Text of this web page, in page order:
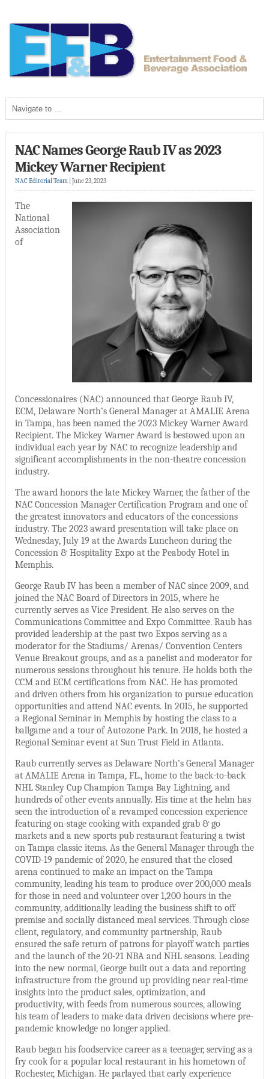
NAC Names George Raub IV as 2023
Mickey Warner Recipient
NAC Editorial Team June 23, 2023
The
National
Association
of
Concessionaires (NAC) announced that George Raub IV,
ECM, Delaware North’s General Manager at AMALIE Arena
in Tampa, has been named the 2023 Mickey Warner Award
Recipient. The Mickey Warner Award is bestowed upon an
individual each year by NAC to recognize leadership and
significant accomplishments in the non-theatre concession
industry.
The award honors the late Mickey Warner, the father of the
NAC Concession Manager Certification Program and one of
the greatest innovators and educators of the concessions
industry. The 2023 award presentation will take place on
Wednesday, July 19 at the Awards Luncheon during the
Concession & Hospitality Expo at the Peabody Hotel in
Memphis.
George Raub IV has been a member of NAC since 2009, and
joined the NAC Board of Directors in 2015, where he
currently serves as Vice President. He also serves on the
Communications Committee and Expo Committee. Raub has
provided leadership at the past two Expos serving as a
moderator for the Stadiums/ Arenas/ Convention Centers
Venue Breakout groups, and as a panelist and moderator for
numerous sessions throughout his tenure. He holds both the
CCM and ECM certifications from NAC. He has promoted
and driven others from his organization to pursue education
opportunities and attend NAC events. In 2015, he supported
a Regional Seminar in Memphis by hosting the class to a
ballgame and a tour of Autozone Park. In 2018, he hosted a
Regional Seminar event at Sun Trust Field in Atlanta.
Raub currently serves as Delaware North’s General Manager
at AMALIE Arena in Tampa, FL., home to the back-to-back
NHL Stanley Cup Champion Tampa Bay Lightning, and
hundreds of other events annually. His time at the helm has
seen the introduction of a revamped concession experience
featuring on-stage cooking with expanded grab & go
markets and a new sports pub restaurant featuring a twist
on Tampa classic items. As the General Manager through the
COVID-19 pandemic of 2020, he ensured that the closed
arena continued to make an impact on the Tampa
community, leading his team to produce over 200,000 meals
for those in need and volunteer over 1,200 hours in the
community, additionally leading the business shift to off
premise and socially distanced meal services. Through close
client, regulatory, and community partnership, Raub
ensured the safe return of patrons for playoff watch parties
and the launch of the 20-21 NBA and NHL seasons. Leading
into the new normal, George built out a data and reporting
infrastructure from the ground up providing near real-time
insights into the product sales, optimization, and
productivity, with feeds from numerous sources, allowing
his team of leaders to make data driven decisions where pre-
pandemic knowledge no longer applied.
Raub began his foodservice career as a teenager, serving as a
fry cook for a popular local restaurant in his hometown of
Rochester, Michigan. He parlayed that early experience